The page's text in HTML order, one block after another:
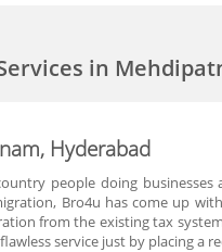
in
Hyderabad
people doing
Bro4u has come up
from the existing tax
service just by placing a